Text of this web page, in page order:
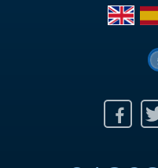
en
es
Twitter